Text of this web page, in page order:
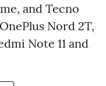
and Tecno
Nord 2T,
Note 11 and